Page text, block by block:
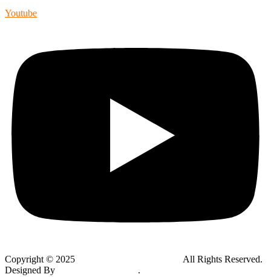
Youtube
Copyright © 2025
All Rights Reserved.
Designed By
.